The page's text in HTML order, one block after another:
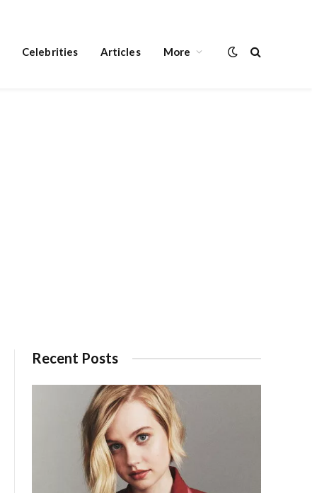
Celebrities Articles More
Recent Posts